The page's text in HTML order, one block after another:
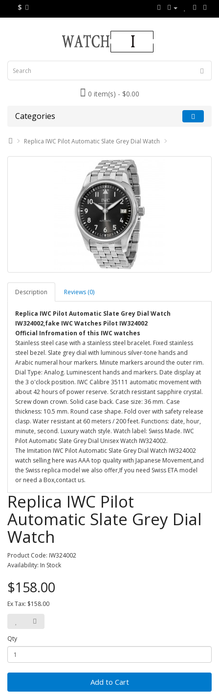
$
0 item(s) - $0.00
Categories
Replica IWC Pilot Automatic Slate Grey Dial Watch
Description Reviews (0)
Replica IWC Pilot Automatic Slate Grey Dial Watch
IW324002,fake IWC Watches Pilot IW324002
Official Infromation of this IWC watches
Stainless steel case with a stainless steel bracelet. Fixed stainless
steel bezel. Slate grey dial with luminous silver-tone hands and
Arabic numeral hour markers. Minute markers around the outer rim.
Dial Type: Analog. Luminescent hands and markers. Date display at
the 3 o'clock position. IWC Calibre 35111 automatic movement with
about 42 hours of power reserve. Scratch resistant sapphire crystal.
Screw down crown. Solid case back. Case size: 36 mm. Case
thickness: 10.5 mm. Round case shape. Fold over with safety release
clasp. Water resistant at 60 meters / 200 feet. Functions: date, hour,
minute, second. Luxury watch style. Watch label: Swiss Made. IWC
Pilot Automatic Slate Grey Dial Unisex Watch IW324002.
The Imitation IWC Pilot Automatic Slate Grey Dial Watch IW324002
watch selling here was AAA top quality with Japanese Movement,and
the Swiss replica model we also offer,If you need Swiss ETA model
or need a Box,contact us.
Replica IWC Pilot
Automatic Slate Grey Dial
Watch
Product Code: IW324002
Availability: In Stock
$158.00
Ex Tax: $158.00
Qty
Add to Cart